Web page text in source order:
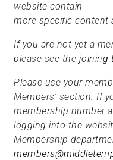
website contain
more specific content
If you are not yet a
please see the joining
Please use your
Members’ section. If
membership number
logging into the
Membership